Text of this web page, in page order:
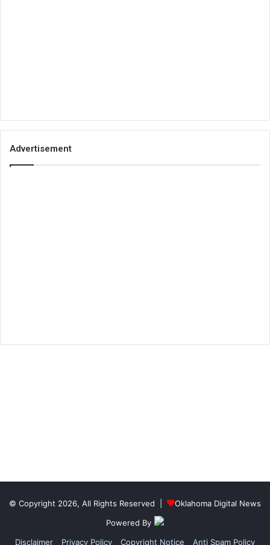
Advertisement
© Copyright 2026, All Rights Reserved |
Oklahoma Digital News
Powered By
Disclaimer
Privacy Policy Copyright Notice Anti Spam Policy